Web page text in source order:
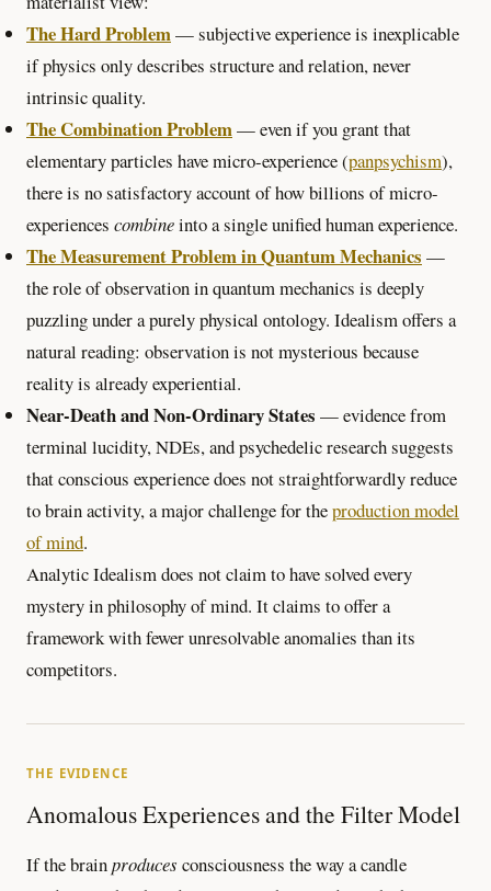
The Hard Problem— subjective experience is inexplicable
if physics only describes structure and relation, never
intrinsic quality.
The Combination Problem— even if you grant that
elementary particles have micro-experience (panpsychism),
there is no satisfactory account of how billions of micro-
experiences combineinto a single unified human experience.
The Measurement Problem in Quantum Mechanics —
the role of observation in quantum mechanics is deeply
puzzling under a purely physical ontology. Idealism offers a
natural reading: observation is not mysterious because
reality is already experiential.
Near-Death and Non-Ordinary States — evidence from
terminal lucidity, NDEs, and psychedelic research suggests
that conscious experience does not straightforwardly reduce
to brain activity, a major challenge for theproduction model
of mind.
Analytic Idealism does not claim to have solved every
mystery in philosophy of mind. It claims to offer a
framework with fewer unresolvable anomalies than its
competitors.
THE EVIDENCE
Anomalous Experiences and the Filter Model
If the brainproduces consciousness the way a candle